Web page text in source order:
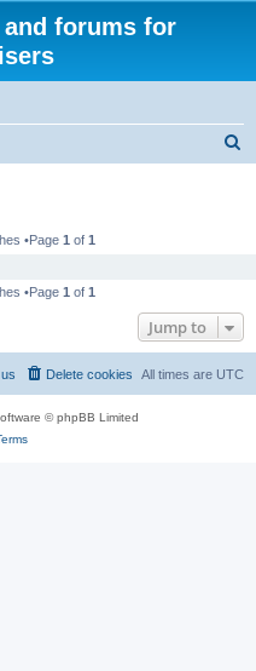
forums for
•Page 1 of 1
•Page 1 of 1
Jump to
All times are UTC
Delete cookies
© phpBB Limited